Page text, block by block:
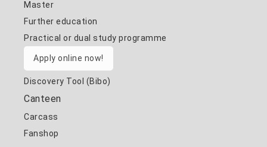
Master
Further education
Practical or dual study programme
Apply online now!
Discovery Tool (Bibo)
Canteen
Carcass
Fanshop